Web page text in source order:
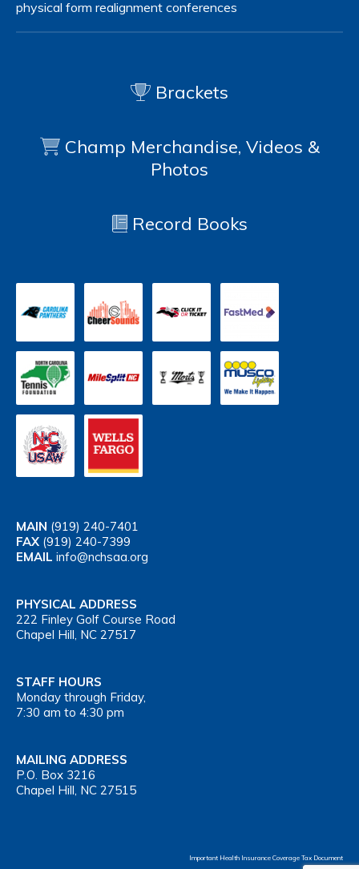
physical form realignment conferences
Brackets
Champ Merchandise, Videos &
Photos
Record Books
MAIN (919) 240-7401
FAX (919) 240-7399
EMAIL info@nchsaa.org
PHYSICAL ADDRESS
222 Finley Golf Course Road
Chapel Hill, NC 27517
STAFF HOURS
Monday through Friday,
7:30 am to 4:30 pm
MAILING ADDRESS
P.O. Box 3216
Chapel Hill, NC 27515
Important Health Insurance Coverage Tax Document